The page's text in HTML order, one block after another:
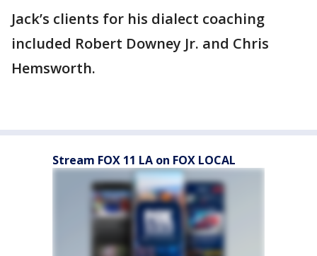
Jack’s clients for his dialect coaching
included Robert Downey Jr. and Chris
Hemsworth.
Stream FOX 11 LA on FOX LOCAL